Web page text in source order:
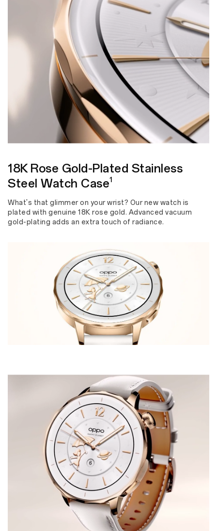
18K Rose Gold-Plated Stainless
Steel Watch Case1
What's that glimmer on your wrist? Our new watch is
plated with genuine 18K rose gold. Advanced vacuum
gold-plating adds an extra touch of radiance.